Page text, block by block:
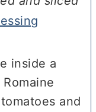
inside a
and